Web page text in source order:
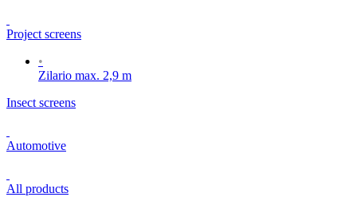
Project screens
•
Zilario max. 2,9 m
Insect screens
Automotive
All products